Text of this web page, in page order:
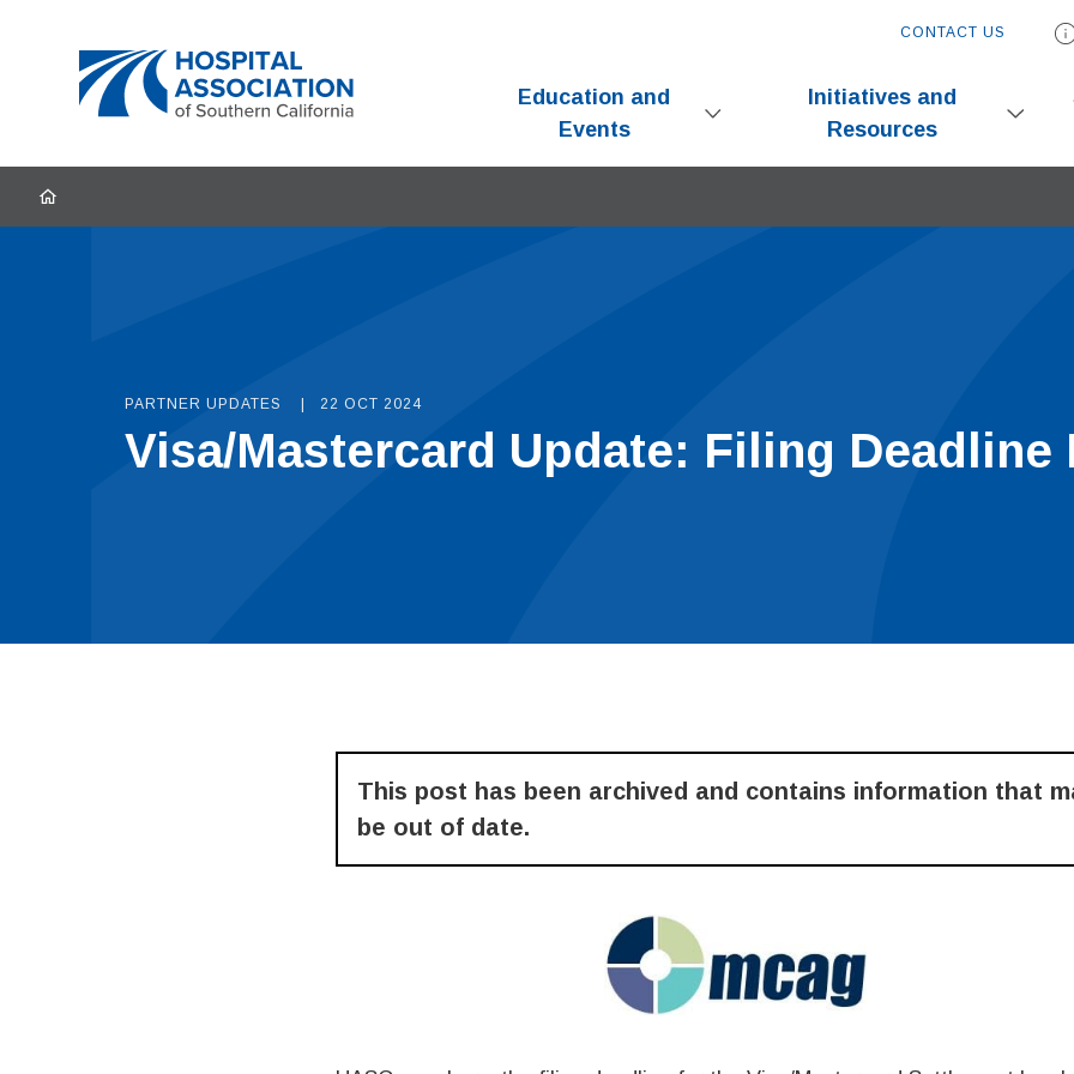
CONTACT US
Education and
Events
Initiatives and
Resources
HOME
PARTNER UPDATES 22 OCT 2024
Visa/Mastercard Update: Filing Deadline
This post has been archived and contains information that
be out of date.